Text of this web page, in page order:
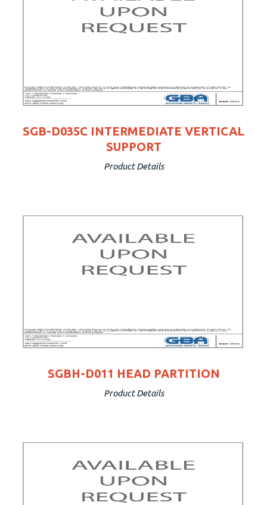
SGB-D035C INTERMEDIATE VERTICAL
SUPPORT
Product Details
SGBH-D011 HEAD PARTITION
Product Details